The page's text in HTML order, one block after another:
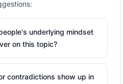
underlying mindset
on this topic?
contradictions show up in